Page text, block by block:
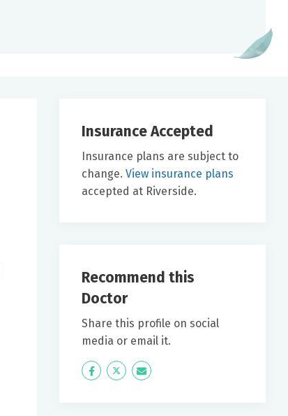
Insurance Accepted
Insurance plans are subject to
change. View insurance plans
accepted at Riverside.
Recommend this
Doctor
Share this profile on social
media or email it.
Icon
Twitter Icon